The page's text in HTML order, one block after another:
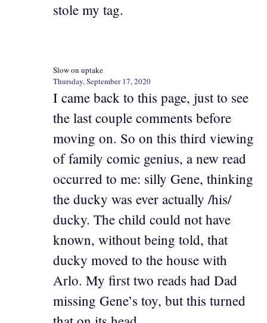
stole my tag.
Slow on uptake
Thursday, September 17, 2020
I came back to this page, just to see
the last couple comments before
moving on. So on this third viewing
of family comic genius, a new read
occurred to me: silly Gene, thinking
the ducky was ever actually /his/
ducky. The child could not have
known, without being told, that
ducky moved to the house with
Arlo. My first two reads had Dad
missing Gene’s toy, but this turned